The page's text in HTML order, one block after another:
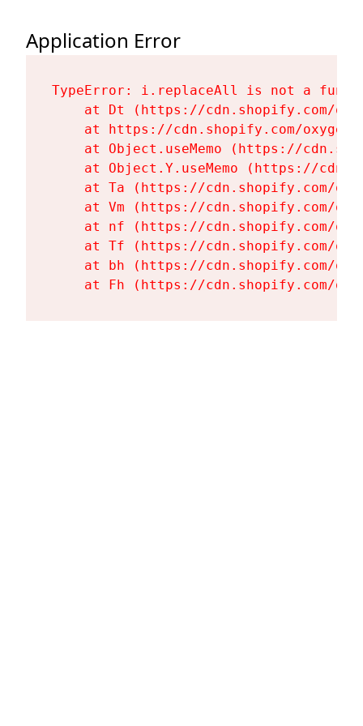
Application Error
TypeError: i.replaceAll is not a
at Dt (https://cdn.shopify.com/
at https://cdn.shopify.com/
at Object.useMemo (https://
at Object.Y.useMemo (https://
at Ta (https://cdn.shopify.com/
at Vm (https://cdn.shopify.com/
at nf (https://cdn.shopify.com/
at Tf (https://cdn.shopify.com/
at bh (https://cdn.shopify.com/
at Fh (https://cdn.shopify.com/